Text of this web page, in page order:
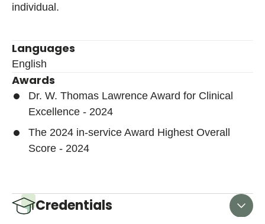
individual.
Languages
English
Awards
Dr. W. Thomas Lawrence Award for Clinical
Excellence - 2024
The 2024 in-service Award Highest Overall
Score - 2024
Credentials